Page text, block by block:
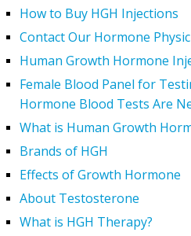
How to Buy HGH Injections
Contact Our Hormone
Human Growth Hormone
Female Blood Panel for
Hormone Blood Tests Are
What is Human Growth
Brands of HGH
Effects of Growth Hormone
About Testosterone
What is HGH Therapy?